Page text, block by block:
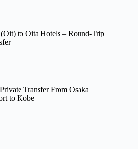
to Oita Hotels – Round-Trip
Transfer From Osaka
to Kobe